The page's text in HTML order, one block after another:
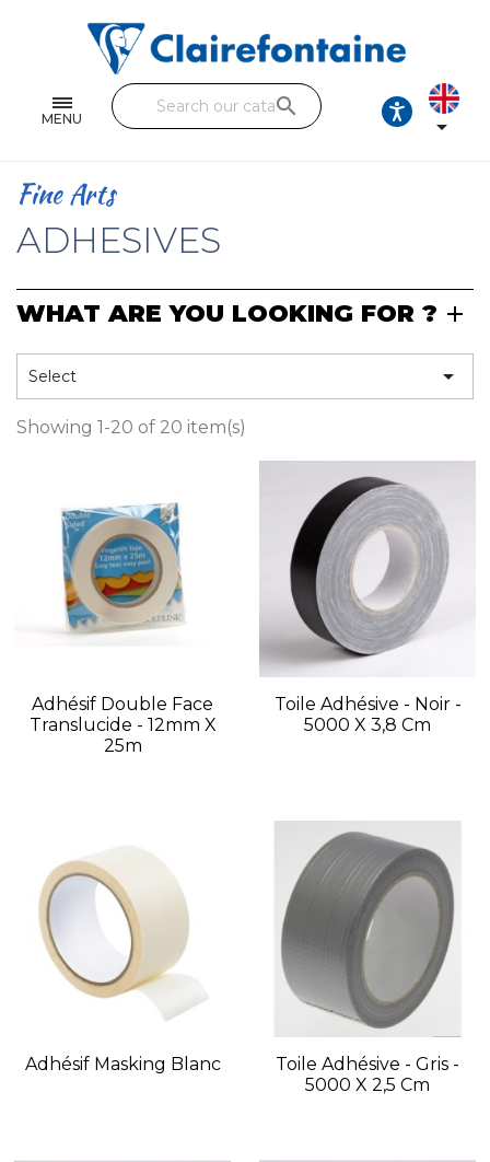
MENU
Single and double sheets
Fine arts
Handicraft
Pencil cases & Leather goods
FIND OUR COLLECTIONS
search

Fine Arts
ADHESIVES
WHAT ARE YOU LOOKING FOR ?
Select 
Showing 1-20 of 20 item(s)
Adhésif Double Face
Translucide - 12mm X
25m
Toile Adhésive - Noir -
5000 X 3,8 Cm
Adhésif Masking Blanc
Toile Adhésive - Gris -
5000 X 2,5 Cm